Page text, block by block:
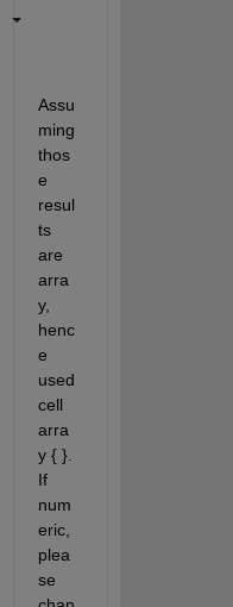
Assu
ming
thos
e
resul
ts
are
arra
y,
henc
e
used
cell
arra
y { }.
If
num
eric,
plea
se